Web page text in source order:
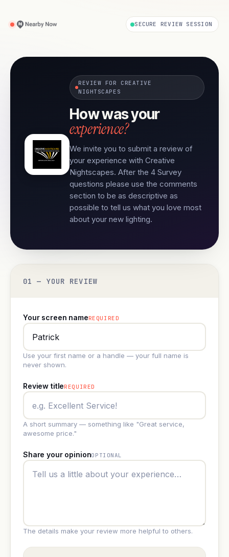
SECURE REVIEW SESSION
REVIEW FOR CREATIVE
NIGHTSCAPES
How was your
experience?
We invite you to submit a review of
your experience with Creative
Nightscapes. After the 4 Survey
questions please use the comments
section to be as descriptive as
possible to tell us what you love most
about your new lighting.
01 — YOUR REVIEW
Your screen nameREQUIRED
Use your first name or a handle — your full name is
never shown.
Review titleREQUIRED
A short summary — something like "Great service,
awesome price."
Share your opinionOPTIONAL
The details make your review more helpful to others.